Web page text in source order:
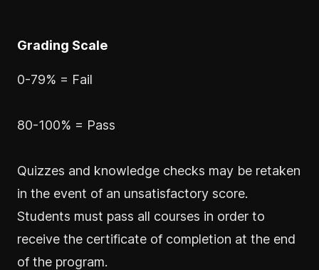
Grading Scale
0-79% = Fail
80-100% = Pass
Quizzes and knowledge checks may be retaken
in the event of an unsatisfactory score.
Students must pass all courses in order to
receive the certificate of completion at the end
of the program.